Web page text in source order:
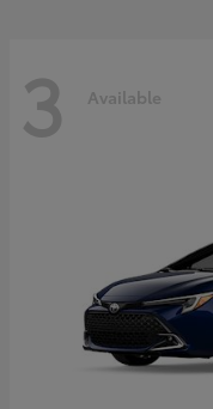
3 Available